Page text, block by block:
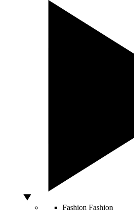
Fashion Fashion